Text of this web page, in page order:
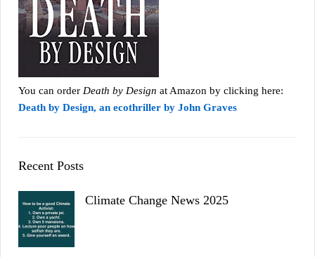
You can order Death by Design at Amazon by clicking here:
Death by Design, an ecothriller by John Graves
Recent Posts
Climate Change News 2025